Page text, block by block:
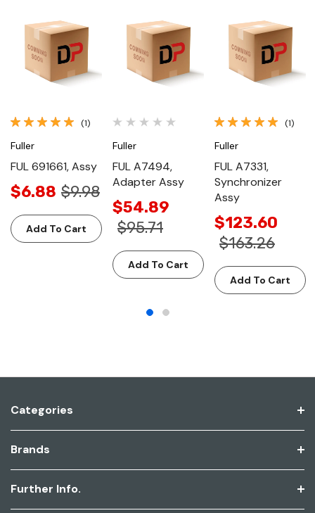
(1)
Fuller
FUL 691661, Assy
$6.88 $9.98
Add To Cart
Fuller
FUL A7494,
Adapter Assy
$54.89
$95.71
Add To Cart
(1)
Fuller
FUL A7331,
Synchronizer
Assy
$123.60
$163.26
Add To Cart
Categories
Brands
Further Info.